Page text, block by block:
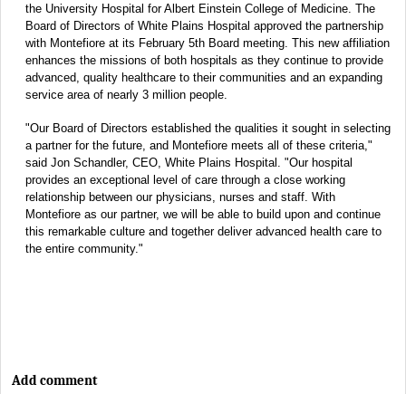
the University Hospital for Albert Einstein College of Medicine. The
Board of Directors of White Plains Hospital approved the partnership
with Montefiore at its February 5th Board meeting. This new affiliation
enhances the missions of both hospitals as they continue to provide
advanced, quality healthcare to their communities and an expanding
service area of nearly 3 million people.
"Our Board of Directors established the qualities it sought in selecting
a partner for the future, and Montefiore meets all of these criteria,"
said Jon Schandler, CEO, White Plains Hospital. "Our hospital
provides an exceptional level of care through a close working
relationship between our physicians, nurses and staff. With
Montefiore as our partner, we will be able to build upon and continue
this remarkable culture and together deliver advanced health care to
the entire community."
Add comment